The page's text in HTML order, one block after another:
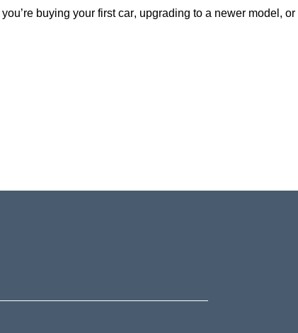
you’re buying your first car, upgrading to a newer model, or